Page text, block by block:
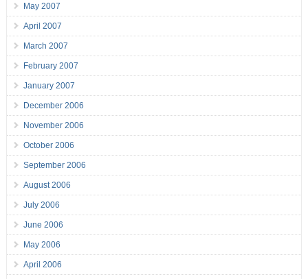
May 2007
April 2007
March 2007
February 2007
January 2007
December 2006
November 2006
October 2006
September 2006
August 2006
July 2006
June 2006
May 2006
April 2006